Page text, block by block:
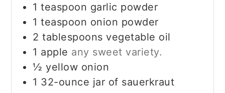
1 teaspoon garlic powder
1 teaspoon onion powder
2 tablespoons vegetable oil
1 apple any sweet variety.
½ yellow onion
1 32-ounce jar of sauerkraut